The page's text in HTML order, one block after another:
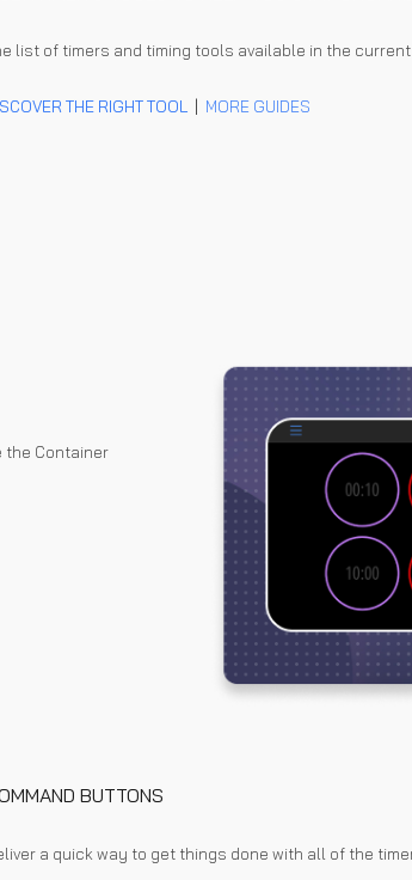
list of timers and timing tools available in the
THE RIGHT TOOL MORE GUIDES
the Container
BUTTONS
a quick way to get things done with all of the